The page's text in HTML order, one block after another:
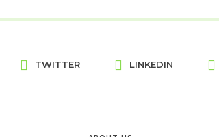
TWITTER LINKEDIN